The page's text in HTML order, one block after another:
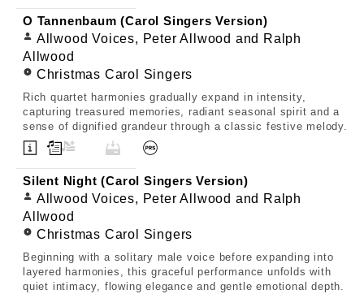
O Tannenbaum (Carol Singers Version)
Allwood Voices, Peter Allwood and Ralph
Allwood
Christmas Carol Singers
Rich quartet harmonies gradually expand in intensity,
capturing treasured memories, radiant seasonal spirit and a
sense of dignified grandeur through a classic festive melody.
Silent Night (Carol Singers Version)
Allwood Voices, Peter Allwood and Ralph
Allwood
Christmas Carol Singers
Beginning with a solitary male voice before expanding into
layered harmonies, this graceful performance unfolds with
quiet intimacy, flowing elegance and gentle emotional depth.